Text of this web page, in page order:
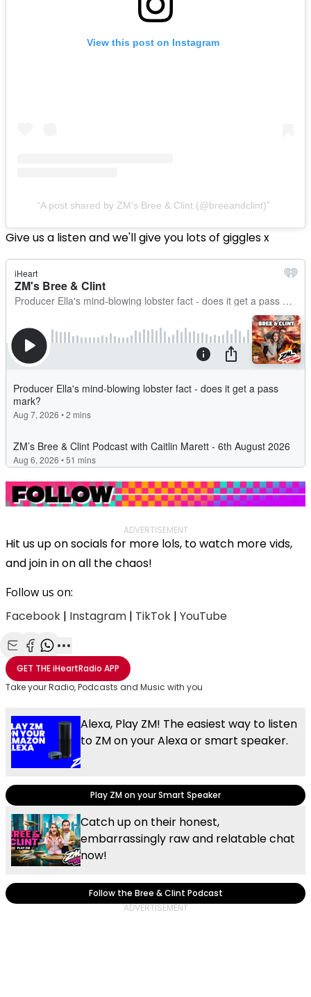
View this post on Instagram
A post shared by ZM's Bree & Clint (@breeandclint)
Give us a listen and we'll give you lots of giggles x
ADVERTISEMENT
Hit us up on socials for more lols, to watch more vids,
and join in on all the chaos!
Follow us on:
Facebook | Instagram | TikTok | YouTube
Share with Email
Share with Facebook
Share with WhatsApp
More share options
GET THEiHeartRadio APP
Take your Radio, Podcasts and Music with you
Alexa, Play ZM! The easiest way to listen
to ZM on your Alexa or smart speaker.
Play ZM on your Smart Speaker
Catch up on their honest,
embarrassingly raw and relatable chat
now!
Follow the Bree & Clint Podcast